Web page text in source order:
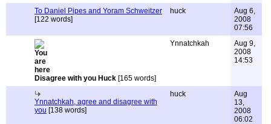
To Daniel Pipes and Yoram Schweitzer
[122 words]
huck
Aug 6,
2008
07:56
Disagree with you Huck [165 words]
Ynnatchkah
Aug 9,
2008
14:53
Ynnatchkah, agree and disagree with
you [138 words]
huck
Aug
13,
2008
06:02